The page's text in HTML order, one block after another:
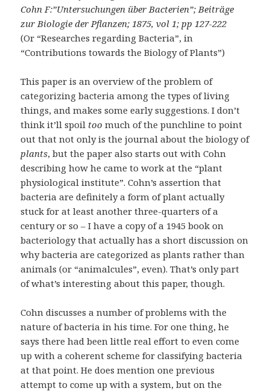
Cohn F:”Untersuchungen über Bacterien”; Beiträge
zur Biologie der Pflanzen; 1875, vol 1; pp 127-222
(Or “Researches regarding Bacteria”, in
“Contributions towards the Biology of Plants”)
This paper is an overview of the problem of
categorizing bacteria among the types of living
things, and makes some early suggestions. I don’t
think it’ll spoil too much of the punchline to point
out that not only is the journal about the biology of
plants, but the paper also starts out with Cohn
describing how he came to work at the “plant
physiological institute”. Cohn’s assertion that
bacteria are definitely a form of plant actually
stuck for at least another three-quarters of a
century or so – I have a copy of a 1945 book on
bacteriology that actually has a short discussion on
why bacteria are categorized as plants rather than
animals (or “animalcules”, even). That’s only part
of what’s interesting about this paper, though.
Cohn discusses a number of problems with the
nature of bacteria in his time. For one thing, he
says there had been little real effort to even come
up with a coherent scheme for classifying bacteria
at that point. He does mention one previous
attempt to come up with a system, but on the